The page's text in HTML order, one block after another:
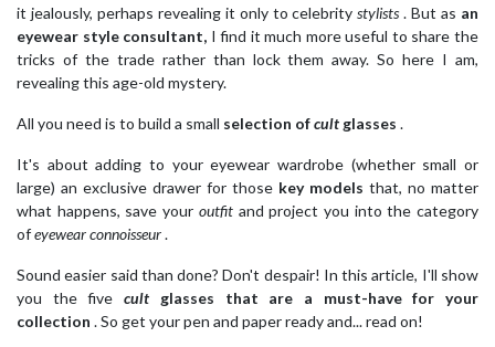
it jealously, perhaps revealing it only to celebritystylists . But as an
eyewear style consultant, I find it much more useful to share the
tricks of the trade rather than lock them away. So here I am,
revealing this age-old mystery.
All you need is to build a small selection ofcult glasses .
It's about adding to your eyewear wardrobe (whether small or
large) an exclusive drawer for those key models that, no matter
what happens, save your outfitand project you into the category
ofeyewear connoisseur.
Sound easier said than done? Don't despair! In this article, I'll show
you the fivecult glasses that are a must-have for your
collection . So get your pen and paper ready and... read on!